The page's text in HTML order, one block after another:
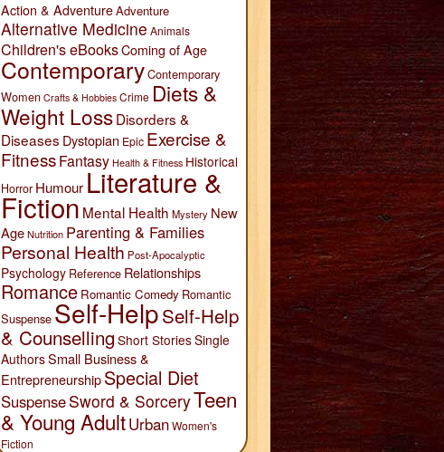
Action & AdventureAdventure
Alternative Medicine Animals
Children's eBooksComing of Age
ContemporaryContemporary
Women Crafts & Hobbies Crime Diets &
Weight LossDisorders &
Diseases Dystopian Epic Exercise &
FitnessFantasy Health & Fitness Historical
Horror Humour Literature &
Fiction Mental Health Mystery New
AgeNutrition Parenting & Families
Personal Health Post-Apocalyptic
Psychology Reference Relationships
Romance Romantic Comedy Romantic
Suspense Self-HelpSelf-Help
& Counselling Short StoriesSingle
AuthorsSmall Business &
EntrepreneurshipSpecial Diet
SuspenseSword & SorceryTeen
& Young AdultUrbanWomen's
Fiction